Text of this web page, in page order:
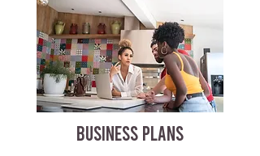
BUSINESS PLANS